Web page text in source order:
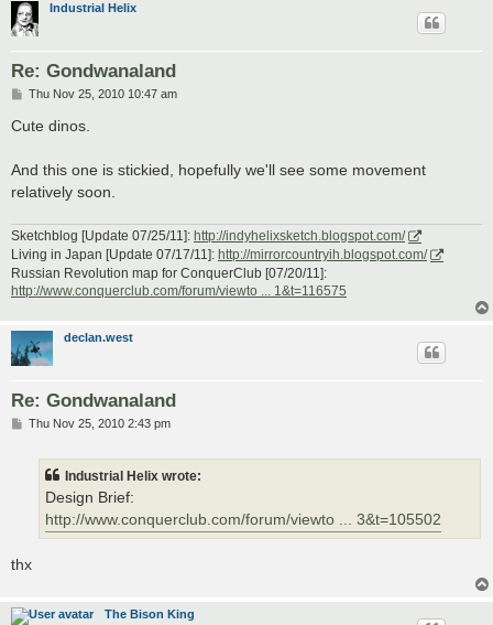
Industrial Helix
Re: Gondwanaland
P
s
Thu Nov 25, 2010 10:47 am
Cute dinos.
And this one is stickied, hopefully we'll see some movement
relatively soon.
Sketchblog [Update 07/25/11]: http://indyhelixsketch.blogspot.com/
Living in Japan [Update 07/17/11]: http://mirrorcountryih.blogspot.com/
Russian Revolution map for ConquerClub [07/20/11]:
http://www.conquerclub.com/forum/viewto ... 1&t=116575
declan.west
Re: Gondwanaland
PThu Nov 25, 2010 2:43 pm
Industrial Helix wrote:
Design Brief:
http://www.conquerclub.com/forum/viewto ... 3&t=105502
thx
The Bison King